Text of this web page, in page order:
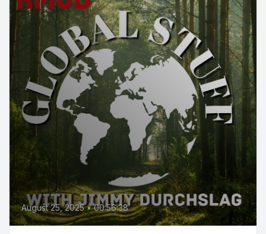
August 25, 2025 • 00:56:38